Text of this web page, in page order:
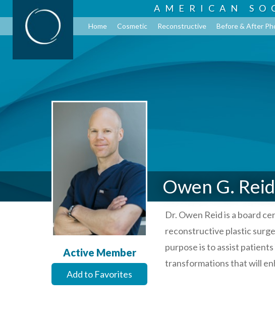
AMERICAN
Home Cosmetic Reconstructive Before & After
Owen G.
Active Member
Add to Favorites
Dr. Owen Reid is a board
reconstructive plastic
purpose is to assist
transformations that will